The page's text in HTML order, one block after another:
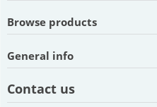
Browse products
General info
Contact us